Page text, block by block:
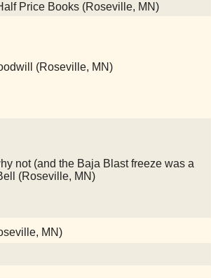
Price Books (Roseville, MN)
(Roseville, MN)
not (and the Baja Blast freeze was a
(Roseville, MN)
MN)